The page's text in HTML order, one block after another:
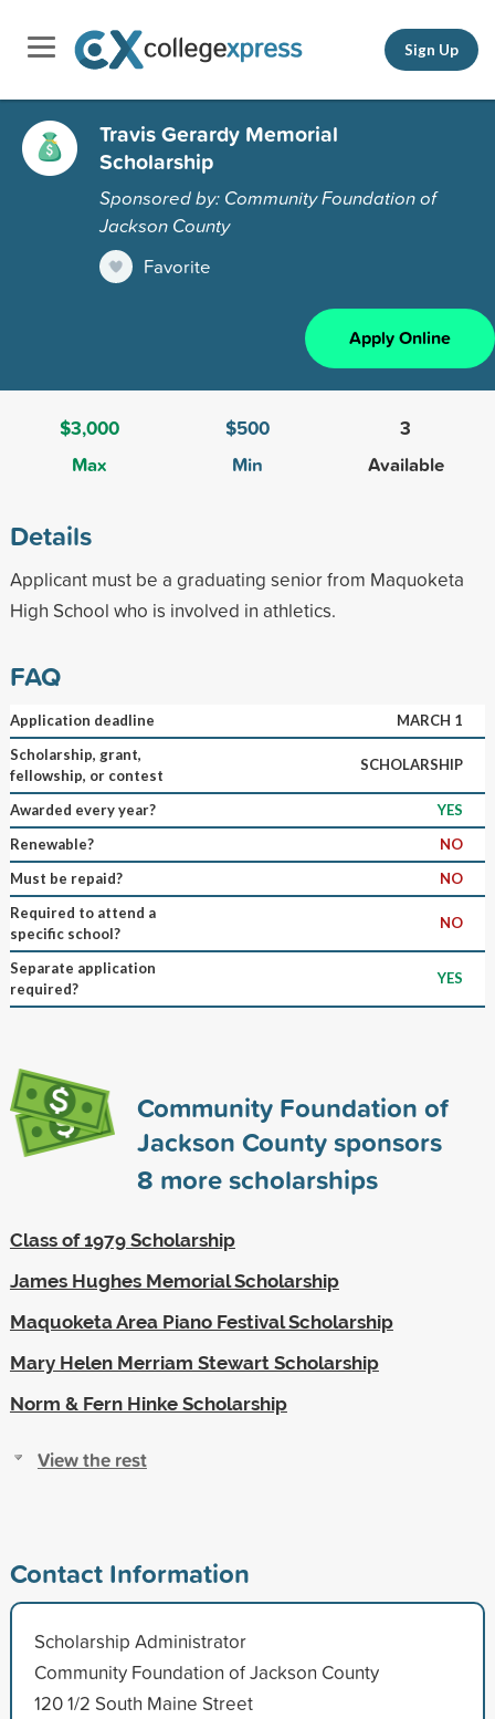
Sign Up
Travis Gerardy Memorial
Scholarship
Sponsored by: Community Foundation of
Jackson County
Favorite
Apply Online
$3,000
Max
$500
Min
3
Available
Details
Applicant must be a graduating senior from Maquoketa
High School who is involved in athletics.
FAQ
Application deadline
MARCH 1
Scholarship, grant,
fellowship, or contest
SCHOLARSHIP
Awarded every year?
YES
Renewable?
NO
Must be repaid?
NO
Required to attend a
specific school?
NO
Separate application
required?
YES
Community Foundation of
Jackson County sponsors
8 more scholarships
Class of 1979 Scholarship
James Hughes Memorial Scholarship
Maquoketa Area Piano Festival Scholarship
Mary Helen Merriam Stewart Scholarship
Norm & Fern Hinke Scholarship
View the rest
Contact Information
Scholarship Administrator
Community Foundation of Jackson County
120 1/2 South Maine Street